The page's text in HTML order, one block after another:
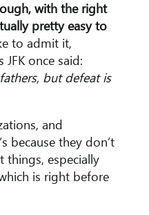
with the right
pretty easy to
to admit it,
JFK once said:
but defeat is
and
because they don’t
things, especially
is right before